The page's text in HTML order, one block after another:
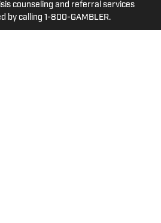
counseling and referral services
by calling 1-800-GAMBLER.